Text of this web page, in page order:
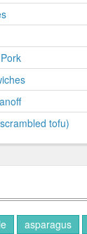
tofu)
asparagus